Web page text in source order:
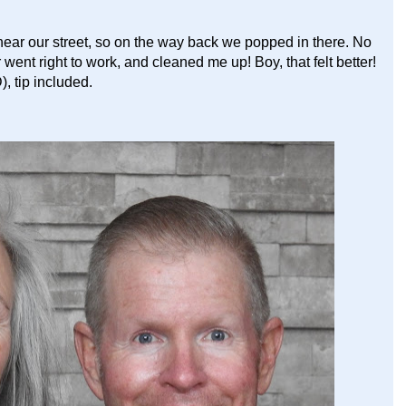
our street, so on the way back we popped in there. No
right to work, and cleaned me up! Boy, that felt better!
tip included.